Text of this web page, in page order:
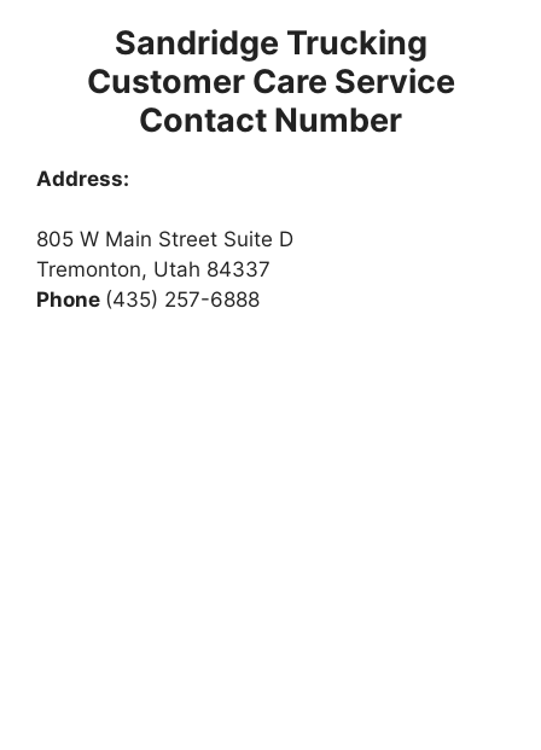
Sandridge Trucking
Customer Care Service
Contact Number
Address:
805 W Main Street Suite D
Tremonton, Utah 84337
Phone (435) 257-6888